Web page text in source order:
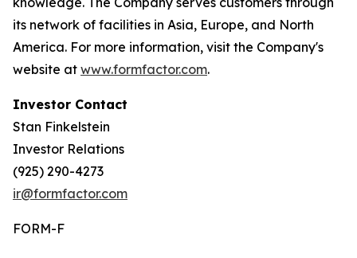
its network of facilities in Asia, Europe, and North
America. For more information, visit the Company's
website at www.formfactor.com.
Investor Contact
Stan Finkelstein
Investor Relations
(925) 290-4273
ir@formfactor.com
FORM-F